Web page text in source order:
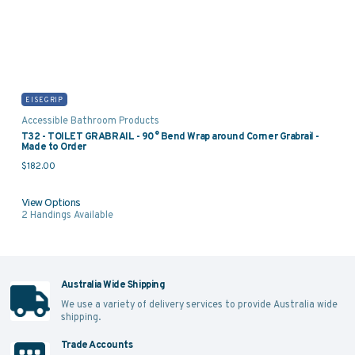
EISEGRIP
Accessible Bathroom Products
T32 - TOILET GRABRAIL - 90° Bend Wrap around Corner Grabrail -
Made to Order
$182.00
View Options
2 Handings Available
Australia Wide Shipping
We use a variety of delivery services to provide Australia wide
shipping.
Trade Accounts